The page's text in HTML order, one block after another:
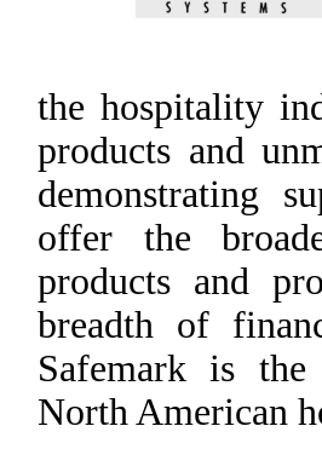
the hospitality
products and
demonstrating
offer the
products and
breadth of
Safemark is
North American